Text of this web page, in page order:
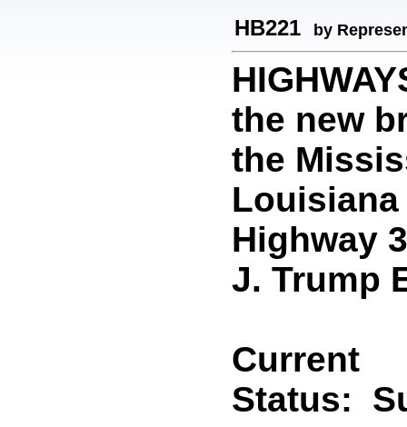
HB221 by
the new
the
Highway
J. Trump
Current
Status: